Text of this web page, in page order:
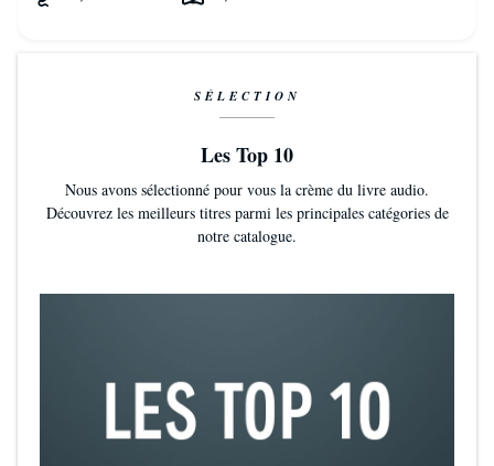
SÉLECTION
Les Top 10
Nous avons sélectionné pour vous la crème du livre audio.
Découvrez les meilleurs titres parmi les principales catégories de
notre catalogue.